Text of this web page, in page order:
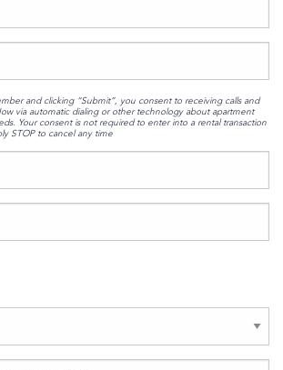
and clicking “Submit”, you consent to receiving calls and
via automatic dialing or other technology about apartment
Your consent is not required to enter into a rental transaction
STOP to cancel any time